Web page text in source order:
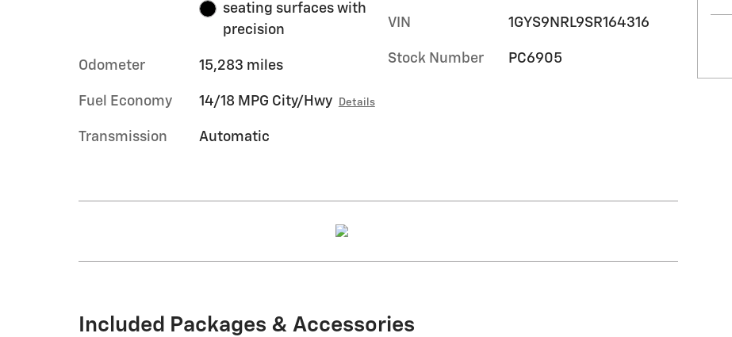
seating surfaces with
precision
Odometer 15,283 miles
Fuel Economy 14/18 MPG City/Hwy Details
Transmission Automatic
VIN 1GYS9NRL9SR164316
Stock Number PC6905
Included Packages & Accessories